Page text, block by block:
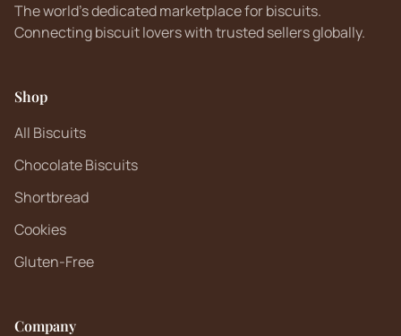
The world's dedicated marketplace for biscuits.
Connecting biscuit lovers with trusted sellers globally.
Shop
All Biscuits
Chocolate Biscuits
Shortbread
Cookies
Gluten-Free
Company